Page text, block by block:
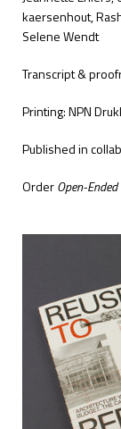
kaersenhout,
Selene Wendt
Transcript &
Printing: NPN
Published in
OrderOpen-